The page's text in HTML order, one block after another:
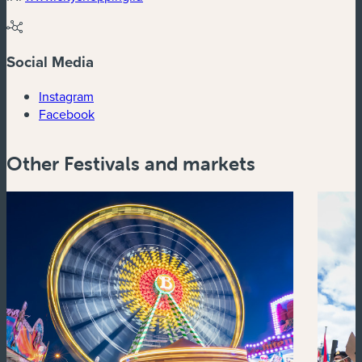
Social Media
Instagram
Facebook(new window)
Other Festivals and markets